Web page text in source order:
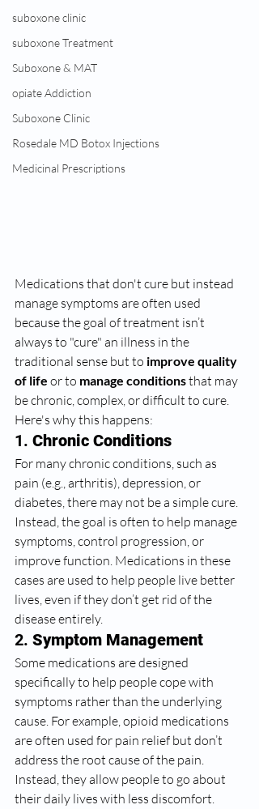
suboxone clinic
suboxone Treatment
Suboxone & MAT
opiate Addiction
Suboxone Clinic
Rosedale MD Botox Injections
Medicinal Prescriptions
Medications that don't cure but instead
manage symptoms are often used
because the goal of treatment isn’t
always to "cure" an illness in the
traditional sense but to improve quality
of life or to manage conditions that may
be chronic, complex, or difficult to cure.
Here's why this happens:
1. Chronic Conditions
For many chronic conditions, such as
pain (e.g., arthritis), depression, or
diabetes, there may not be a simple cure.
Instead, the goal is often to help manage
symptoms, control progression, or
improve function. Medications in these
cases are used to help people live better
lives, even if they don’t get rid of the
disease entirely.
2. Symptom Management
Some medications are designed
specifically to help people cope with
symptoms rather than the underlying
cause. For example, opioid medications
are often used for pain relief but don’t
address the root cause of the pain.
Instead, they allow people to go about
their daily lives with less discomfort.